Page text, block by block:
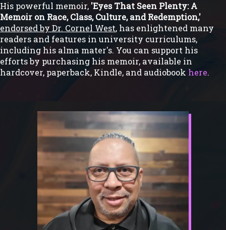
His powerful memoir, 'Eyes That Seen Plenty: A
Memoir on Race, Class, Culture, and Redemption,'
endorsed by Dr. Cornel West, has enlightened many
readers and features in university curriculums,
including his alma mater's. You can support his
efforts by purchasing his memoir, available in
hardcover, paperback, Kindle, and audiobook here.